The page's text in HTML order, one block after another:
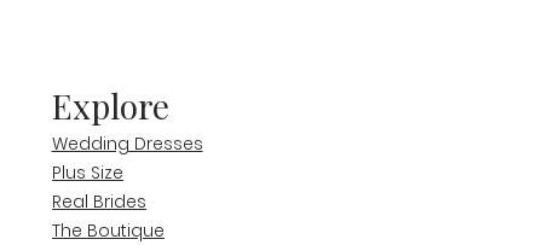
Explore
Wedding Dresses
Plus Size
Real Brides
The Boutique